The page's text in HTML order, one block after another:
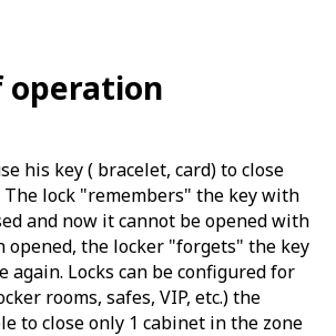
operation
his key ( bracelet, card) to close
lock "remembers" the key with
and now it cannot be opened with
opened, the locker "forgets" the key
again. Locks can be configured for
rooms, safes, VIP, etc.) the
to close only 1 cabinet in the zone